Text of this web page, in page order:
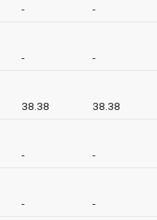
- -
- -
38.38 38.38
- -
- -